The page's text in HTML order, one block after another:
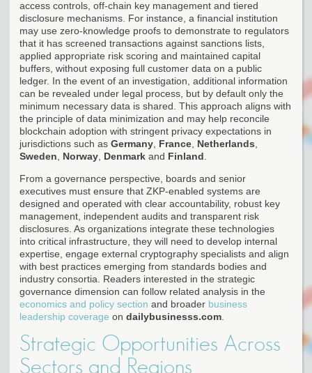
access controls, off-chain key management and tiered
disclosure mechanisms. For instance, a financial institution
may use zero-knowledge proofs to demonstrate to regulators
that it has screened transactions against sanctions lists,
applied appropriate risk scoring and maintained capital
buffers, without exposing full customer data on a public
ledger. In the event of an investigation, additional information
can be revealed under legal process, but by default only the
minimum necessary data is shared. This approach aligns with
the principle of data minimization and may help reconcile
blockchain adoption with stringent privacy expectations in
jurisdictions such as Germany France Netherlands
Sweden
Norway Denmark and Finland
From a governance perspective, boards and senior
executives must ensure that ZKP-enabled systems are
designed and operated with clear accountability, robust key
management, independent audits and transparent risk
disclosures. As organizations integrate these technologies
into critical infrastructure, they will need to develop internal
expertise, engage external cryptography specialists and align
with best practices emerging from standards bodies and
industry consortia. Readers interested in the strategic
governance dimension can follow related analysis in the
economics and policy section and broader business
leadership coverage on dailybusinesss.com
Strategic Opportunities Across
Sectors and Regions